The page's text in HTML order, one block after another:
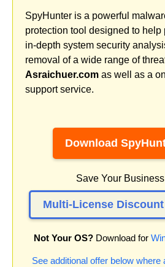
SpyHunter is a powerful
protection tool designed to help
in-depth system security
removal of a wide range of
Asraichuer.com as well as a
support service.
Download
Save Your
Multi-License
Not Your OS? Download for
See additional offer below where